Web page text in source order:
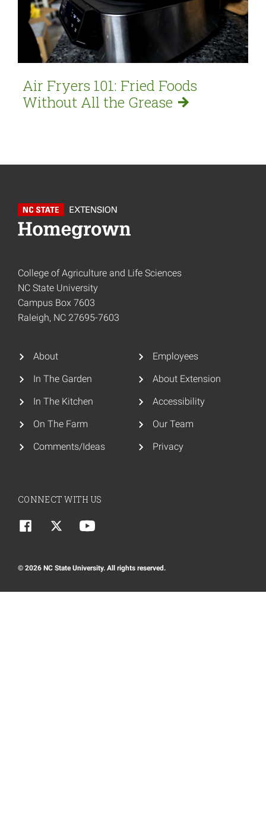
Air Fryers 101: Fried Foods
Without All the Grease
College of Agriculture and Life Sciences
NC State University
Campus Box 7603
Raleigh, NC 27695-7603
About
In The Garden
In The Kitchen
On The Farm
Comments/Ideas
Employees
About Extension
Accessibility
Our Team
Privacy
CONNECT WITH US
© 2026 NC State University. All rights reserved.